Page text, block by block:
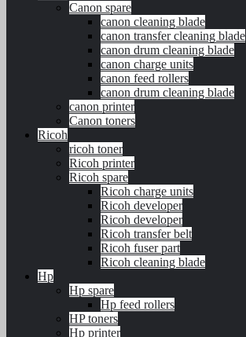
Canon spare
canon cleaning blade
canon transfer cleaning blade
canon drum cleaning blade
canon charge units
canon feed rollers
canon drum cleaning blade
canon printer
Canon toners
Ricoh
ricoh toner
Ricoh printer
Ricoh spare
Ricoh charge units
Ricoh developer
Ricoh developer
Ricoh transfer belt
Ricoh fuser part
Ricoh cleaning blade
Hp
Hp spare
Hp feed rollers
HP toners
Hp printer